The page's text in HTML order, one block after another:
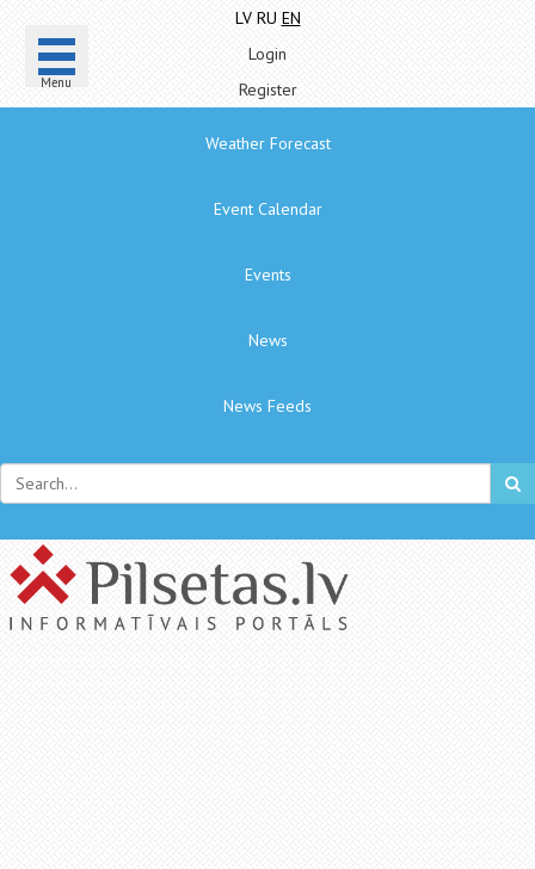
Menu
LV RU EN
Login
Register
Weather Forecast
Event Calendar
Events
News
News Feeds